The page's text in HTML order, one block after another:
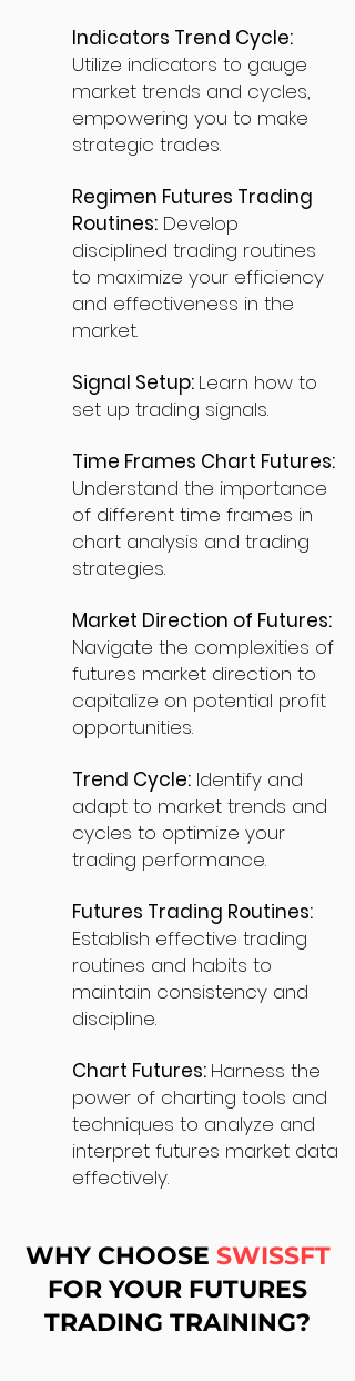
Indicators Trend Cycle:
Utilize indicators to gauge
market trends and cycles,
empowering you to make
strategic trades.
Regimen Futures Trading
Routines: Develop
disciplined trading routines
to maximize your efficiency
and effectiveness in the
market.
Signal Setup: Learn how to
set up trading signals.
Time Frames Chart Futures:
Understand the importance
of different time frames in
chart analysis and trading
strategies.
Market Direction of Futures:
Navigate the complexities of
futures market direction to
capitalize on potential profit
opportunities.
Trend Cycle: Identify and
adapt to market trends and
cycles to optimize your
trading performance.
Futures Trading Routines:
Establish effective trading
routines and habits to
maintain consistency and
discipline.
Chart Futures: Harness the
power of charting tools and
techniques to analyze and
interpret futures market data
effectively.
WHY CHOOSE SWISSFT
FOR YOUR FUTURES
TRADING TRAINING?